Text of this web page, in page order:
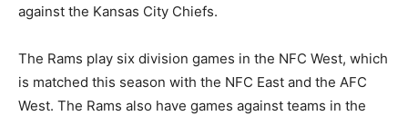
against the Kansas City Chiefs.
The Rams play six division games in the NFC West, which
is matched this season with the NFC East and the AFC
West. The Rams also have games against teams in the